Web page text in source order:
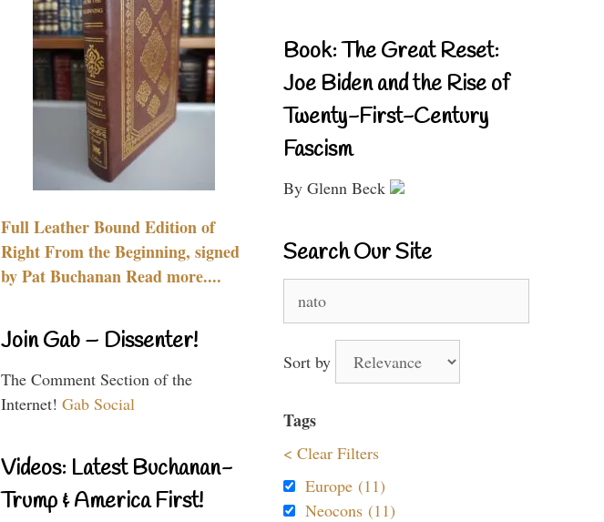
Full Leather Bound Edition of
Right From the Beginning, signed
by Pat Buchanan Read more....
Join Gab – Dissenter!
The Comment Section of the
Internet! Gab Social
Videos: Latest Buchanan-
Trump & America First!
Book: The Great Reset:
Joe Biden and the Rise of
Twenty-First-Century
Fascism
By Glenn Beck
Search Our Site
for:
Sort by
Tags
< Clear Filters
Europe (11)
Neocons (11)